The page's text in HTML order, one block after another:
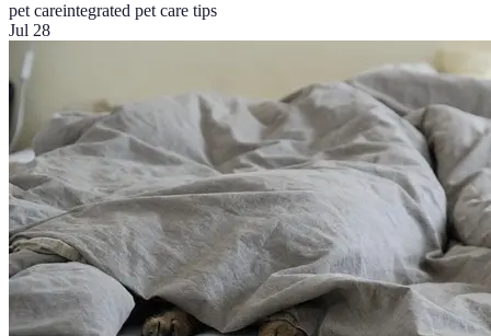
pet careintegrated pet care tips
Jul 28